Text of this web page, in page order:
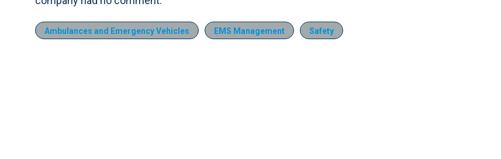
Ambulances and Emergency Vehicles EMS Management Safety